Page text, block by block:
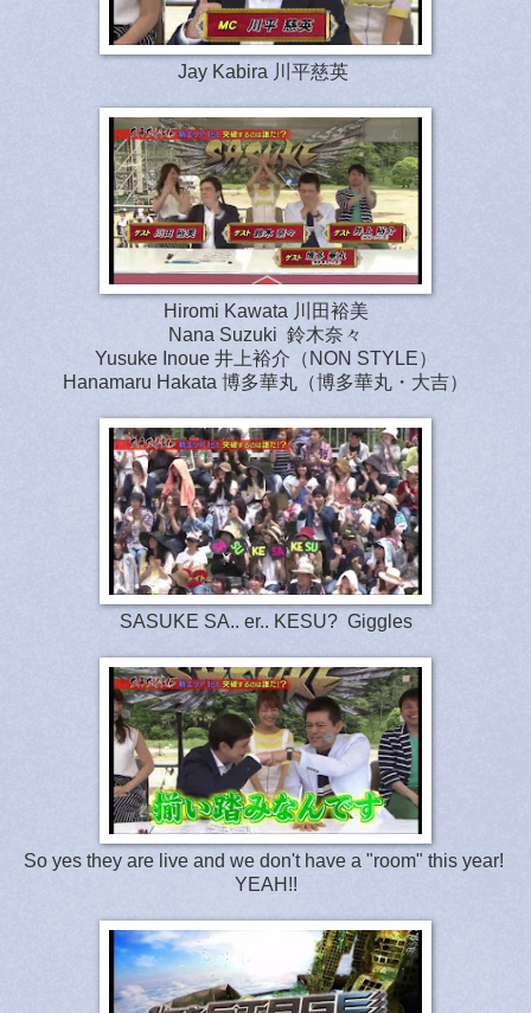
Jay Kabira 川平慈英
Hiromi Kawata 川田裕美
Nana Suzuki 鈴木奈々
Yusuke Inoue 井上裕介（NON STYLE）
Hanamaru Hakata 博多華丸（博多華丸・大吉）
SASUKE SA.. er.. KESU? Giggles
So yes they are live and we don't have a "room" this year!
YEAH!!